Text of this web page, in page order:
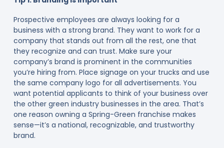
Prospective employees are always looking for a
business with a strong brand. They want to work for a
company that stands out from all the rest, one that
they recognize and can trust. Make sure your
company’s brand is prominent in the communities
you’re hiring from. Place signage on your trucks and use
the same company logo for all advertisements. You
want potential applicants to think of your business over
the other green industry businesses in the area. That’s
one reason owning a Spring-Green franchise makes
sense—it’s a national, recognizable, and trustworthy
brand.